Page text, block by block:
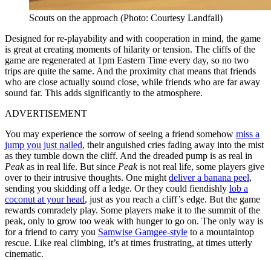
Scouts on the approach (Photo: Courtesy Landfall)
Designed for re-playability and with cooperation in mind, the game
is great at creating moments of hilarity or tension. The cliffs of the
game are regenerated at 1pm Eastern Time every day, so no two
trips are quite the same. And the proximity chat means that friends
who are close actually sound close, while friends who are far away
sound far. This adds significantly to the atmosphere.
ADVERTISEMENT
You may experience the sorrow of seeing a friend somehow miss a
jump you just nailed, their anguished cries fading away into the mist
as they tumble down the cliff. And the dreaded pump is as real in
Peakas in real life. But since Peakis not real life, some players give
over to their intrusive thoughts. One might deliver a banana peel,
sending you skidding off a ledge. Or they could fiendishly lob a
coconut at your head, just as you reach a cliff’s edge. But the game
rewards comradely play. Some players make it to the summit of the
peak, only to grow too weak with hunger to go on. The only way is
for a friend to carry you Samwise Gamgee-style to a mountaintop
rescue. Like real climbing, it’s at times frustrating, at times utterly
cinematic.